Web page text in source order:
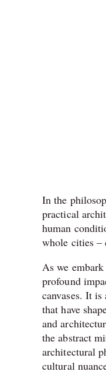
In the
practical
human
whole cities –
As we
profound
canvases. It
that have
and
the abstract
architectural
cultural